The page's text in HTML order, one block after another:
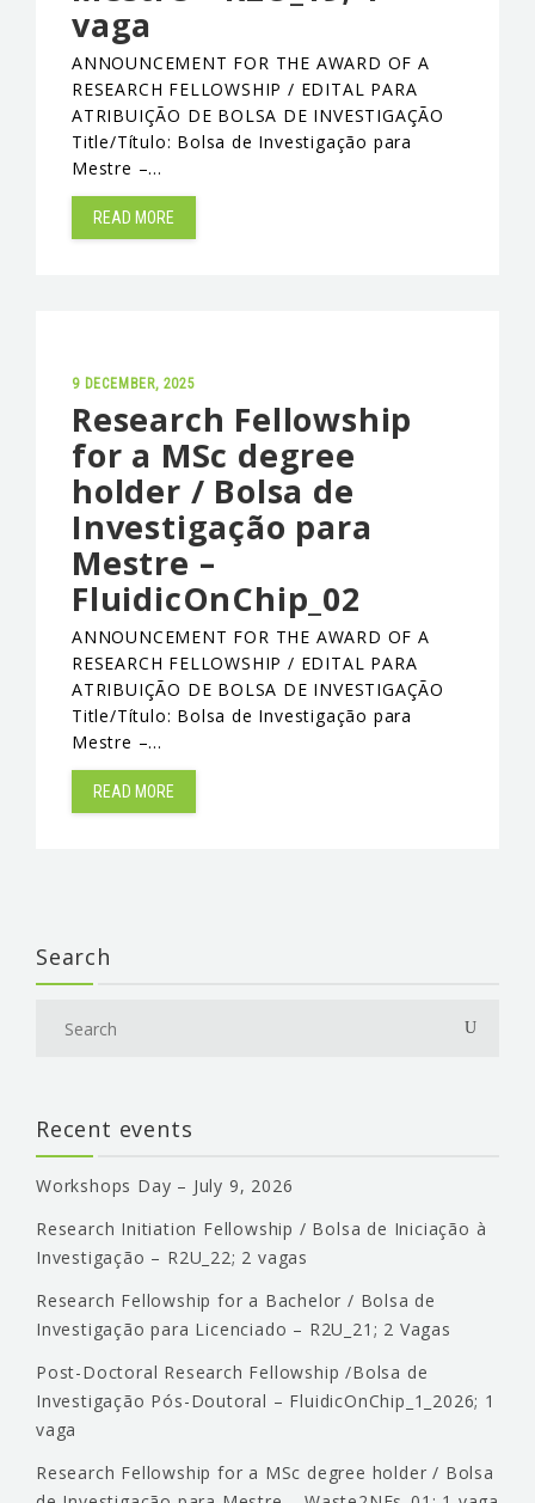
vaga
ANNOUNCEMENT FOR THE AWARD OF A
RESEARCH FELLOWSHIP / EDITAL PARA
ATRIBUIÇÃO DE BOLSA DE INVESTIGAÇÃO
Title/Título: Bolsa de Investigação para
Mestre –…
READ MORE
9 DECEMBER, 2025
Research Fellowship
for a MSc degree
holder / Bolsa de
Investigação para
Mestre –
FluidicOnChip_02
ANNOUNCEMENT FOR THE AWARD OF A
RESEARCH FELLOWSHIP / EDITAL PARA
ATRIBUIÇÃO DE BOLSA DE INVESTIGAÇÃO
Title/Título: Bolsa de Investigação para
Mestre –…
READ MORE
Search
Recent events
Workshops Day – July 9, 2026
Research Initiation Fellowship / Bolsa de Iniciação à
Investigação – R2U_22; 2 vagas
Research Fellowship for a Bachelor / Bolsa de
Investigação para Licenciado – R2U_21; 2 Vagas
Post-Doctoral Research Fellowship /Bolsa de
Investigação Pós-Doutoral – FluidicOnChip_1_2026; 1
vaga
Research Fellowship for a MSc degree holder / Bolsa